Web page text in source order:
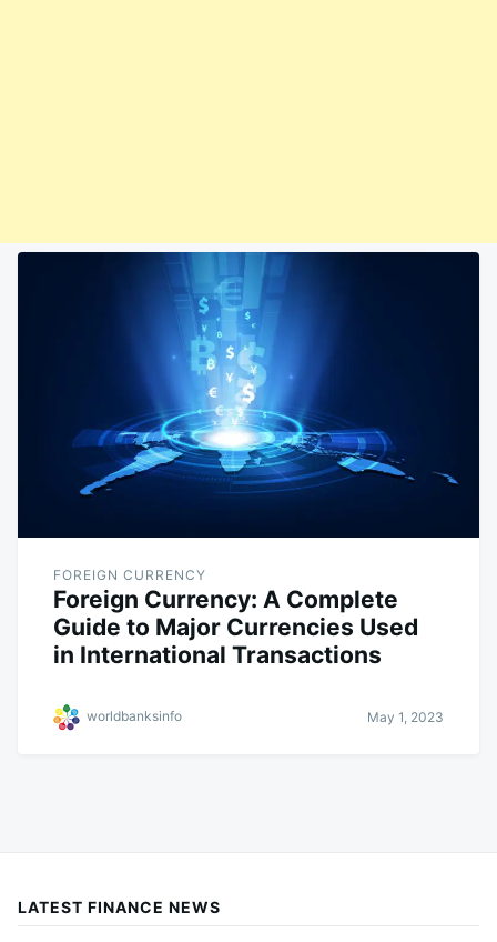
FOREIGN CURRENCY
Foreign Currency: A Complete
Guide to Major Currencies Used
in International Transactions
worldbanksinfo May 1, 2023
LATEST FINANCE NEWS